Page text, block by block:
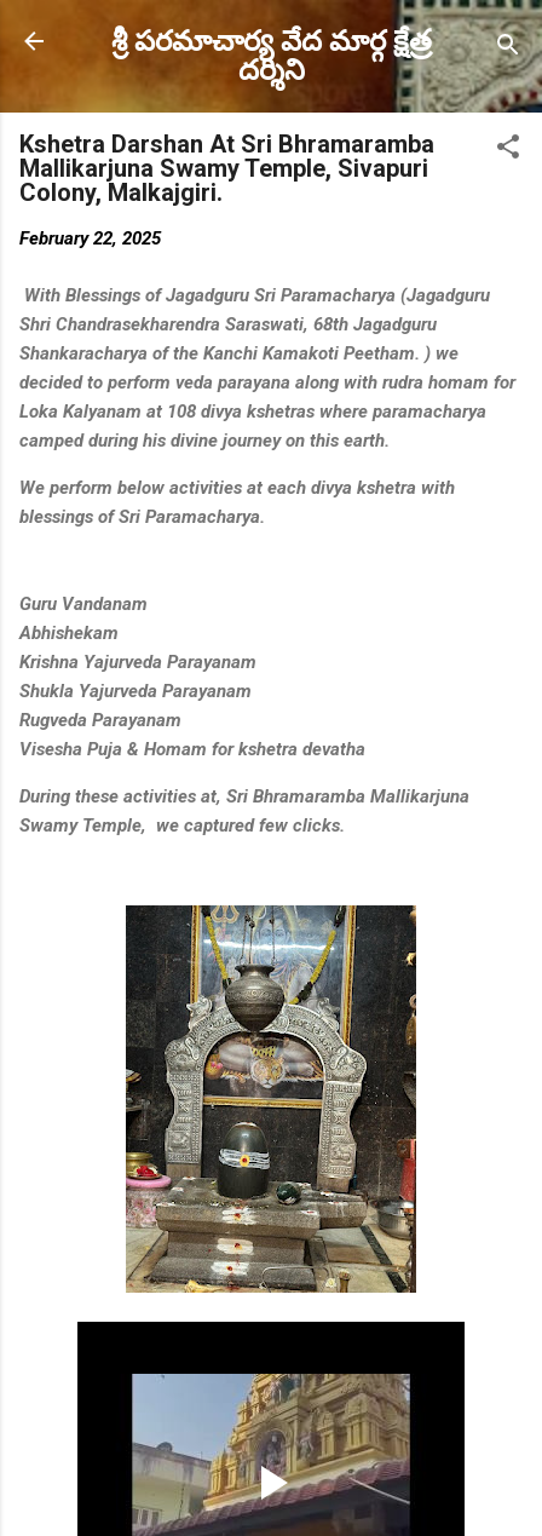
Skip to main content
శ్రీ పరమాచార్య వేద మార్గ క్షేత్ర
దర్శిని
Kshetra Darshan At Sri Bhramaramba
Mallikarjuna Swamy Temple, Sivapuri
Colony, Malkajgiri.
February 22, 2025
With Blessings of Jagadguru Sri Paramacharya (Jagadguru
Shri Chandrasekharendra Saraswati, 68th Jagadguru
Shankaracharya of the Kanchi Kamakoti Peetham. ) we
decided to perform veda parayana along with rudra homam for
Loka Kalyanam at 108 divya kshetras where paramacharya
camped during his divine journey on this earth.
We perform below activities at each divya kshetra with
blessings of Sri Paramacharya.
Guru Vandanam
Abhishekam
Krishna Yajurveda Parayanam
Shukla Yajurveda Parayanam
Rugveda Parayanam
Visesha Puja & Homam for kshetra devatha
During these activities at, Sri Bhramaramba Mallikarjuna
Swamy Temple, we captured few clicks.